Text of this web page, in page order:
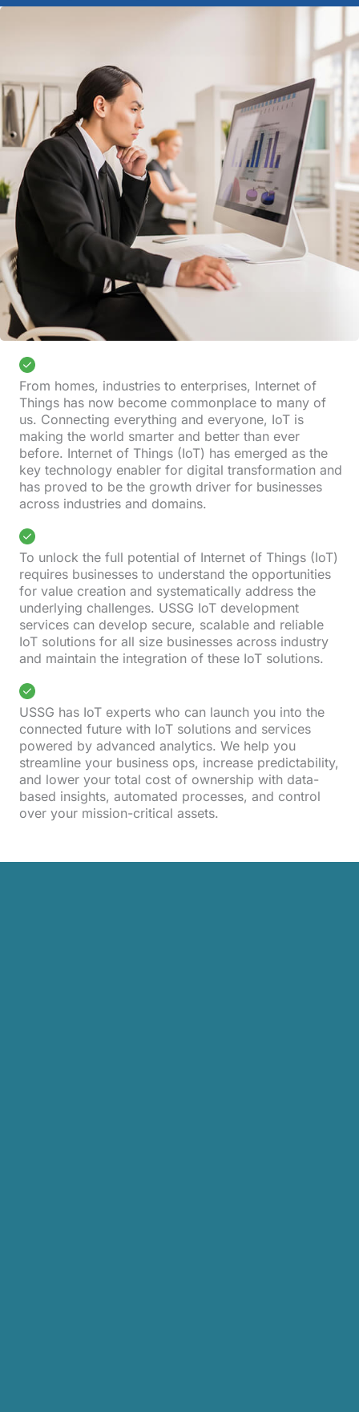
From homes, industries to enterprises, Internet of
Things has now become commonplace to many of
us. Connecting everything and everyone, IoT is
making the world smarter and better than ever
before. Internet of Things (IoT) has emerged as the
key technology enabler for digital transformation and
has proved to be the growth driver for businesses
across industries and domains.
To unlock the full potential of Internet of Things (IoT)
requires businesses to understand the opportunities
for value creation and systematically address the
underlying challenges. USSG IoT development
services can develop secure, scalable and reliable
IoT solutions for all size businesses across industry
and maintain the integration of these IoT solutions.
USSG has IoT experts who can launch you into the
connected future with IoT solutions and services
powered by advanced analytics. We help you
streamline your business ops, increase predictability,
and lower your total cost of ownership with data-
based insights, automated processes, and control
over your mission-critical assets.